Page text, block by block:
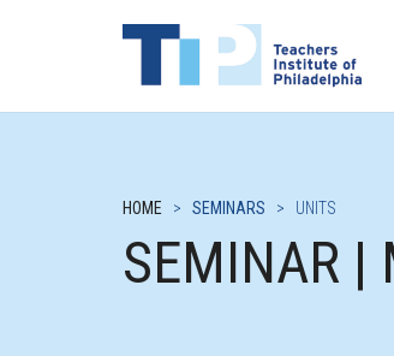
HOME > SEMINARS > UNITS
SEMINAR |